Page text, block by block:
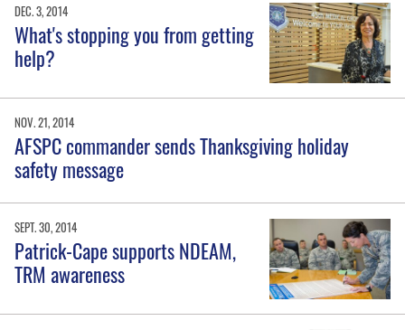
DEC. 3, 2014
What's stopping you from getting
help?
NOV. 21, 2014
AFSPC commander sends Thanksgiving holiday
safety message
SEPT. 30, 2014
Patrick-Cape supports NDEAM,
TRM awareness